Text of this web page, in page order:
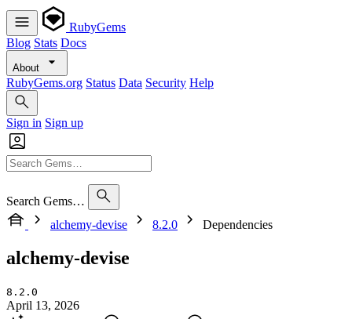
RubyGems
Blog Stats Docs
About
RubyGems.org Status Data Security Help
Sign in Sign up
Search Gems…
alchemy-devise
8.2.0 Dependencies
alchemy-devise
8.2.0
April 13, 2026